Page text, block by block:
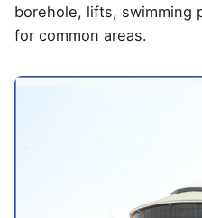
borehole, lifts, swimming
for common areas.